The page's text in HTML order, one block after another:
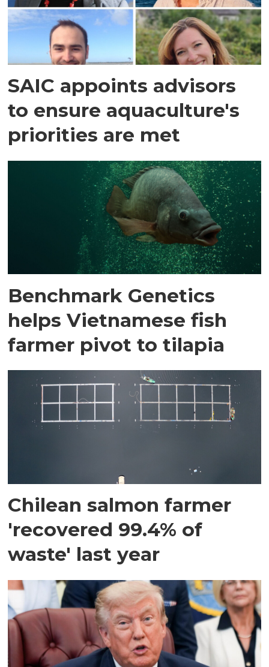
SAIC appoints advisors
to ensure aquaculture's
priorities are met
Benchmark Genetics
helps Vietnamese fish
farmer pivot to tilapia
Chilean salmon farmer
'recovered 99.4% of
waste' last year